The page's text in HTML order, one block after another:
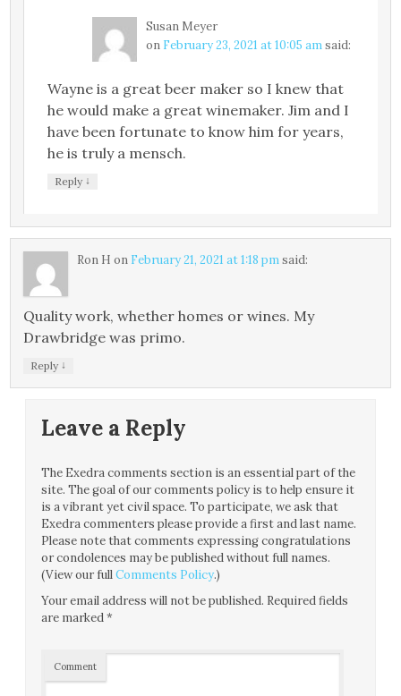
Susan Meyer
on February 23, 2021 at 10:05 amsaid:
Wayne is a great beer maker so I knew that
he would make a great winemaker. Jim and I
have been fortunate to know him for years,
he is truly a mensch.
Reply ↓
Ron H on February 21, 2021 at 1:18 pmsaid:
Quality work, whether homes or wines. My
Drawbridge was primo.
Reply ↓
Leave a Reply
The Exedra comments section is an essential part of the
site. The goal of our comments policy is to help ensure it
is a vibrant yet civil space. To participate, we ask that
Exedra commenters please provide a first and last name.
Please note that comments expressing congratulations
or condolences may be published without full names.
(View our fullComments Policy.)
Your email address will not be published. Required fields
are marked*
Comment